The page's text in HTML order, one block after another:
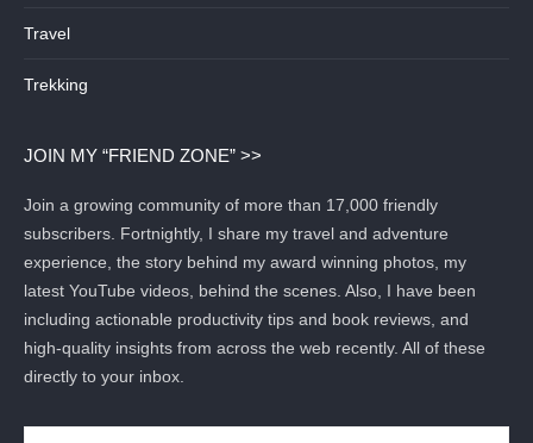
Travel
Trekking
JOIN MY “FRIEND ZONE” >>
Join a growing community of more than 17,000 friendly
subscribers. Fortnightly, I share my travel and adventure
experience, the story behind my award winning photos, my
latest YouTube videos, behind the scenes. Also, I have been
including actionable productivity tips and book reviews, and
high-quality insights from across the web recently. All of these
directly to your inbox.